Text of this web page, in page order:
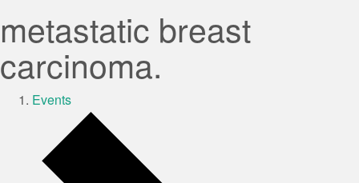
metastatic breast
carcinoma.
Events